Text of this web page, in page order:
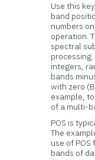
Use this
band
numbers
operation.
spectral
integers,
bands
with zero
example,
of a multi-
POS is
The
use of
bands of